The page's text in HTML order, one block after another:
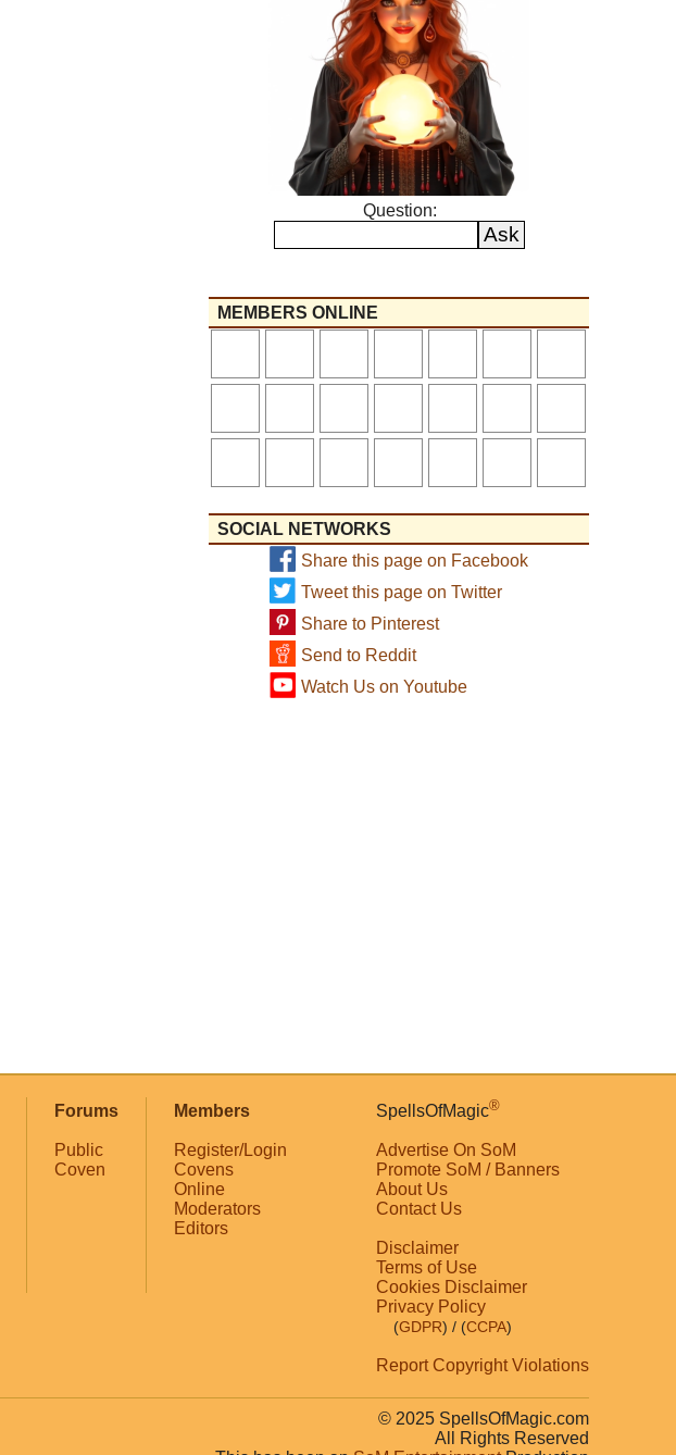
Question:
MEMBERS ONLINE
SOCIAL NETWORKS
Share this page on Facebook
Tweet this page on Twitter
Share to Pinterest
Send to Reddit
Watch Us on Youtube
Forums
Public
Coven
Members
Register/Login
Covens
Online
Moderators
Editors
SpellsOfMagic®
Advertise On SoM
Promote SoM / Banners
About Us
Contact Us
Disclaimer
Terms of Use
Cookies Disclaimer
Privacy Policy
(GDPR) / (CCPA)
Report Copyright Violations
© 2025 SpellsOfMagic.com
All Rights Reserved